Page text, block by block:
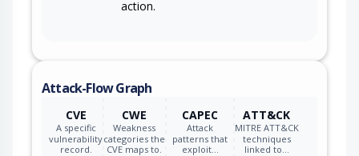
action.
Attack-Flow Graph
CVE
A specific
vulnerability
record.
CWE
Weakness
categories the
CVE maps to.
CAPEC
Attack
patterns that
exploit…
ATT&CK
MITRE ATT&CK
techniques
linked to…